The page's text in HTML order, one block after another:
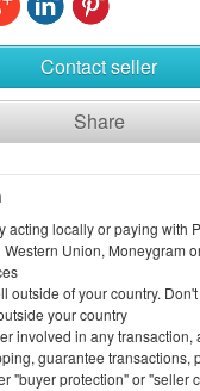
Contact seller
Share
acting locally or paying with
Western Union, Moneygram
outside of your country.
your country
involved in any transaction,
guarantee transactions,
"buyer protection" or "seller